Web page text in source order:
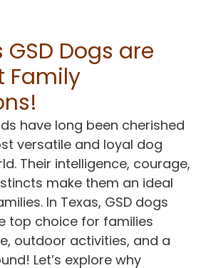
GSD Dogs are
Family
have long been cherished
versatile and loyal dog
Their intelligence, courage,
make them an ideal
In Texas, GSD dogs
top choice for families
outdoor activities, and a
Let’s explore why